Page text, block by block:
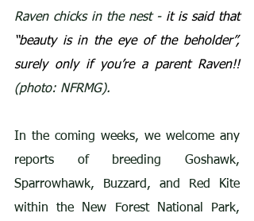
Raven chicks in the nest - it is said that
“beauty is in the eye of the beholder”,
surely only if you’re a parent Raven!!
(photo: NFRMG).
In the coming weeks, we welcome any
reports of breeding Goshawk,
Sparrowhawk, Buzzard, and Red Kite
within the New Forest National Park,